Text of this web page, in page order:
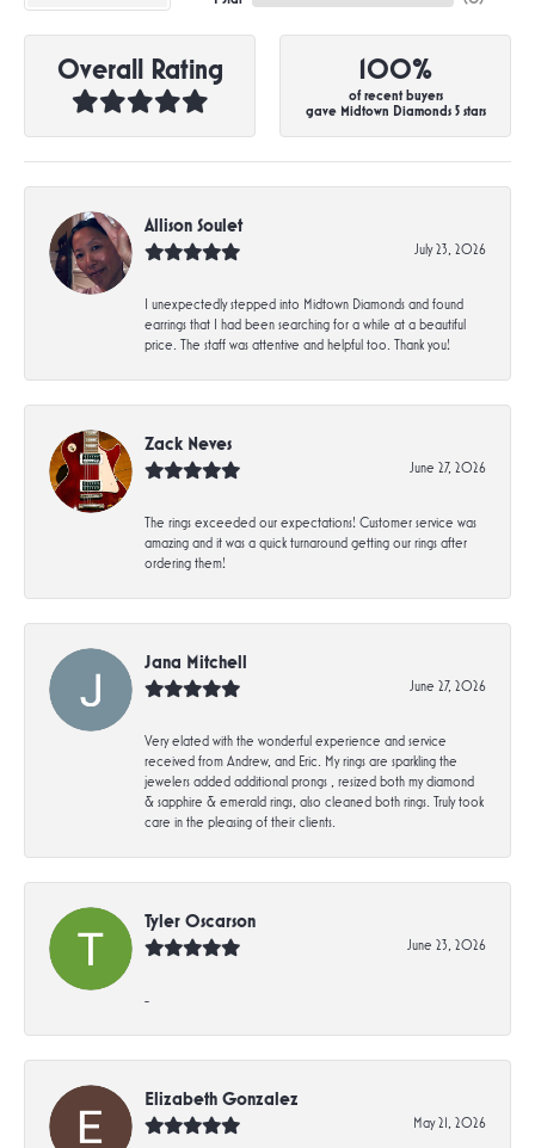
Overall Rating 100%
of recent buyers
gave Midtown Diamonds 5 stars
Allison Soulet
July 23, 2026
I unexpectedly stepped into Midtown Diamonds and found
earrings that I had been searching for a while at a beautiful
price. The staff was attentive and helpful too. Thank you!
Zack Neves
June 27, 2026
The rings exceeded our expectations! Customer service was
amazing and it was a quick turnaround getting our rings after
ordering them!
Jana Mitchell
June 27, 2026
Very elated with the wonderful experience and service
received from Andrew, and Eric. My rings are sparkling the
jewelers added additional prongs , resized both my diamond
& sapphire & emerald rings, also cleaned both rings. Truly took
care in the pleasing of their clients.
Tyler Oscarson
June 23, 2026
-
Elizabeth Gonzalez
May 21, 2026